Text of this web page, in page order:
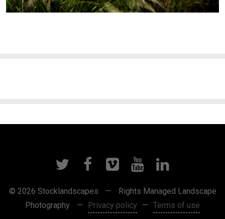
© 2026 Stocklandscapes —
Rights Managed Landscape
Photography
— Privacy policy — Terms of use